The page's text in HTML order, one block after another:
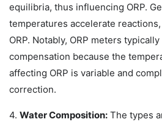
equilibria, thus influencing ORP.
temperatures accelerate
ORP. Notably, ORP meters
compensation because the
affecting ORP is variable and
correction.
4. Water Composition: The types